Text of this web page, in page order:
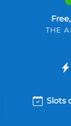
THE
Slots